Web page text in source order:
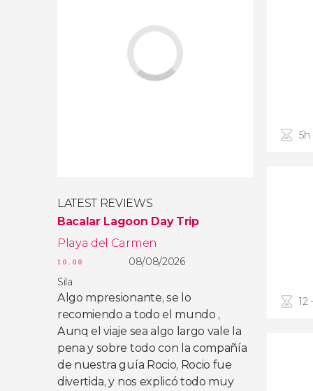
LATEST REVIEWS
Bacalar Lagoon Day Trip
Playa del Carmen
10.00
08/08/2026
Sila
Algo mpresionante, se lo
recomiendo a todo el mundo ,
Aunq el viaje sea algo largo vale la
pena y sobre todo con la compañía
de nuestra guía Rocio, Rocio fue
divertida, y nos explicó todo muy
5h
12